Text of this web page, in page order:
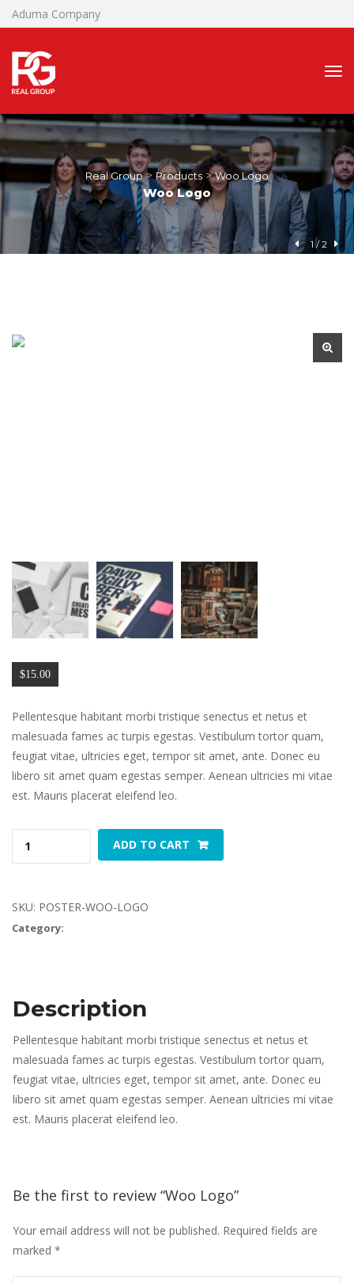
Aduma Company
1 / 2
Real Group > Product > Woo Logo
Woo Logo
$15.00
Pellentesque habitant morbi tristique senectus et netus et
malesuada fames ac turpis egestas. Vestibulum tortor quam,
feugiat vitae, ultricies eget, tempor sit amet, ante. Donec eu
libero sit amet quam egestas semper. Aenean ultricies mi vitae
est. Mauris placerat eleifend leo.
ADD TO CART
SKU: POSTER-WOO-LOGO
Category:
Description
Pellentesque habitant morbi tristique senectus et netus et
malesuada fames ac turpis egestas. Vestibulum tortor quam,
feugiat vitae, ultricies eget, tempor sit amet, ante. Donec eu
libero sit amet quam egestas semper. Aenean ultricies mi vitae
est. Mauris placerat eleifend leo.
Be the first to review “Woo Logo”
Your email address will not be published. Required fields are
marked *